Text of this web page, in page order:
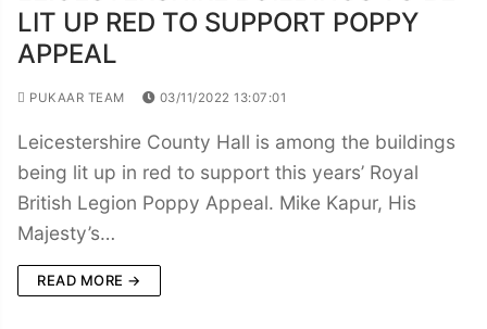
LIT UP RED TO SUPPORT POPPY
APPEAL
PUKAAR TEAM 03/11/2022 13:07:01
Leicestershire County Hall is among the buildings
being lit up in red to support this years’ Royal
British Legion Poppy Appeal. Mike Kapur, His
Majesty’s…
READ MORE →